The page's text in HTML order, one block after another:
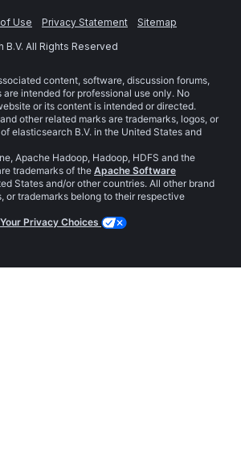
Use Privacy Statement
Sitemap
B.V. All Rights Reserved
content, software, discussion forums,
are intended for professional use only. No
or its content is intended or directed.
other related marks are trademarks, logos, or
elasticsearch B.V. in the United States and
Apache Hadoop, Hadoop, HDFS and the
trademarks of the Apache Software
States and/or other countries. All other brand
or trademarks belong to their respective
Your Privacy Choices